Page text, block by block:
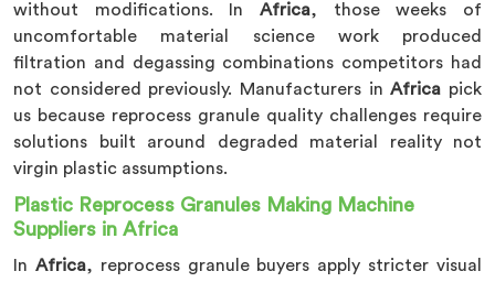
without modifications. In Africa, those weeks of
uncomfortable material science work produced
filtration and degassing combinations competitors had
not considered previously. Manufacturers inAfrica pick
us because reprocess granule quality challenges require
solutions built around degraded material reality not
virgin plastic assumptions.
Plastic Reprocess Granules Making Machine
Suppliers in Africa
In Africa, reprocess granule buyers apply stricter visual